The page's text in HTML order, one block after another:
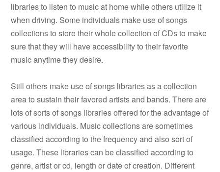
libraries to listen to music at home while others utilize it
when driving. Some individuals make use of songs
collections to store their whole collection of CDs to make
sure that they will have accessibility to their favorite
music anytime they desire.
Still others make use of songs libraries as a collection
area to sustain their favored artists and bands. There are
lots of sorts of songs libraries offered for the advantage of
various individuals. Music collections are sometimes
classified according to the frequency and also sort of
usage. These libraries can be classified according to
genre, artist or cd, length or date of creation. Different